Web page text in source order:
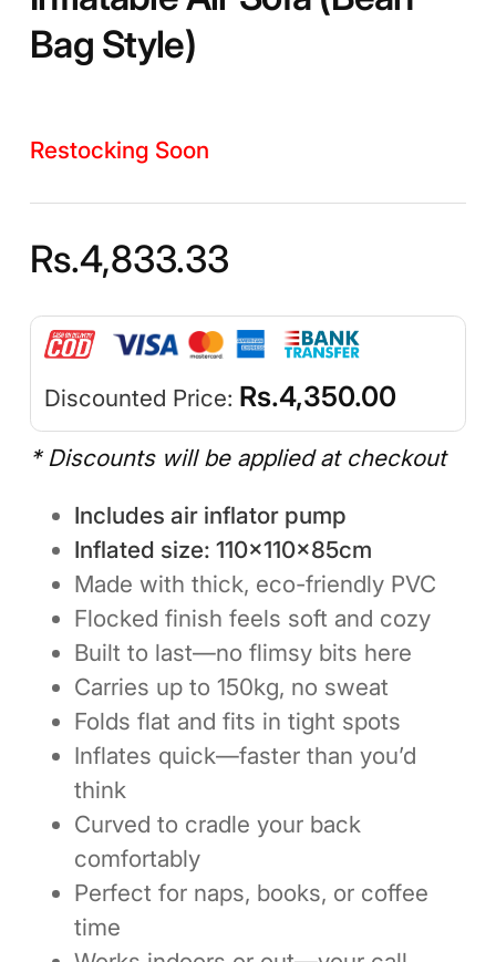
Bag Style)
Restocking Soon
Rs.4,833.33
Discounted Price: Rs.4,350.00
* Discounts will be applied at checkout
Includes air inflator pump
Inflated size: 110×110×85cm
Made with thick, eco-friendly PVC
Flocked finish feels soft and cozy
Built to last—no flimsy bits here
Carries up to 150kg, no sweat
Folds flat and fits in tight spots
Inflates quick—faster than you’d
think
Curved to cradle your back
comfortably
Perfect for naps, books, or coffee
time